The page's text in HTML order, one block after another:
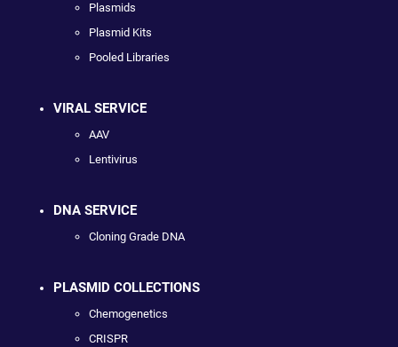
Plasmids
Plasmid Kits
Pooled Libraries
VIRAL SERVICE
AAV
Lentivirus
DNA SERVICE
Cloning Grade DNA
PLASMID COLLECTIONS
Chemogenetics
CRISPR